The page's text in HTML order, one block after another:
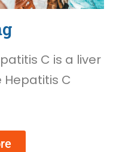
C is a liver
C